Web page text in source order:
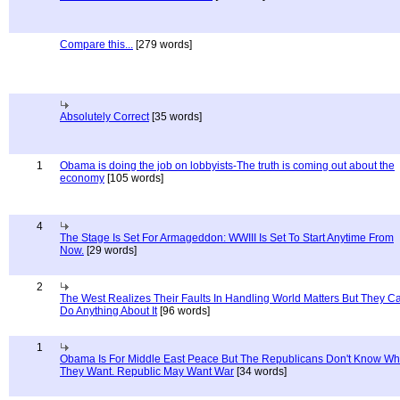
Compare this... [279 words]
Absolutely Correct[35 words]
1
Obama is doing the job on lobbyists-The truth is coming out about the
economy [105 words]
4
The Stage Is Set For Armageddon: WWIII Is Set To Start Anytime From
Now. [29 words]
2
The West Realizes Their Faults In Handling World Matters But They
Do Anything About It[96 words]
1
Obama Is For Middle East Peace But The Republicans Don't Know
They Want. Republic May Want War [34 words]